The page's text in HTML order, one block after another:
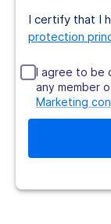
I certify that I
protection
I agree to be
any member
Marketing